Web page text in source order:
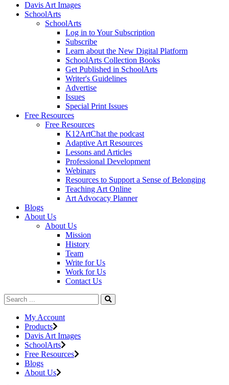
Davis Art Images
SchoolArts
SchoolArts
Log in to Your Subscription
Subscribe
Learn about the New Digital Platform
SchoolArts Collection Books
Get Published in SchoolArts
Writer's Guidelines
Advertise
Issues
Special Print Issues
Free Resources
Free Resources
K12ArtChat the podcast
Adaptive Art Resources
Lessons and Articles
Professional Development
Webinars
Resources to Support a Sense of Belonging
Teaching Art Online
Art Advocacy Planner
Blogs
About Us
About Us
Mission
History
Team
Write for Us
Work for Us
Contact Us
My Account
Products
Davis Art Images
SchoolArts
Free Resources
Blogs
About Us